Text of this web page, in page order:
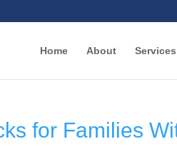
Home About Services
for Families